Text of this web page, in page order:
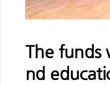
The funds
nd